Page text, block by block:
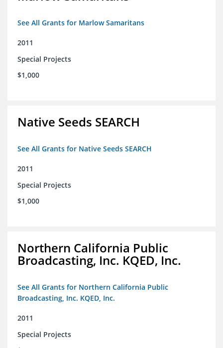
See All Grants for Marlow Samaritans
2011
Special Projects
$1,000
Native Seeds SEARCH
See All Grants for Native Seeds SEARCH
2011
Special Projects
$1,000
Northern California Public
Broadcasting, Inc. KQED, Inc.
See All Grants for Northern California Public
Broadcasting, Inc. KQED, Inc.
2011
Special Projects